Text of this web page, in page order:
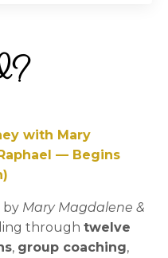
with Mary
— Begins
by Mary Magdalene &
through twelve
, group coaching,